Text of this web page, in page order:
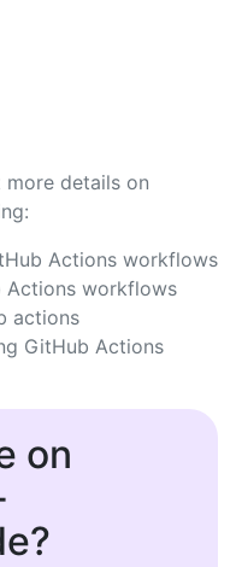
details on
Actions workflows
Actions workflows
actions
GitHub Actions
on